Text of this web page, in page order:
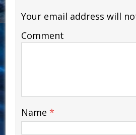
Your email address will
Comment
Name *